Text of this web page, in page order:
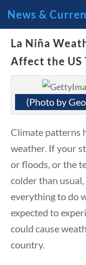
News
Through
🔍 Search
News &
La Niña
Affect the US
(Photo by
Climate patterns
weather. If your
or floods, or the
colder than usual,
everything to do
expected to
could cause
country.